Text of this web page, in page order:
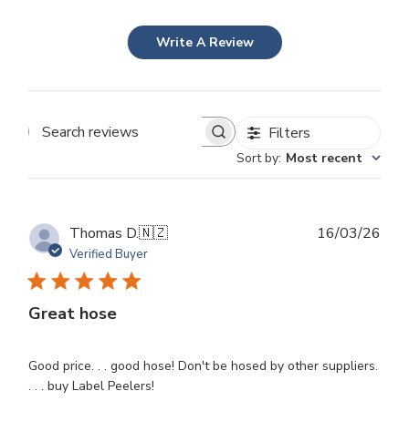
Write A Review
Search
Filters
Sort by: Most recent
Thomas D.🇳🇿
Verified Buyer
Great hose
Good price. . . good hose! Don't be hosed by other suppliers.
. . . buy Label Peelers!
16/03/26